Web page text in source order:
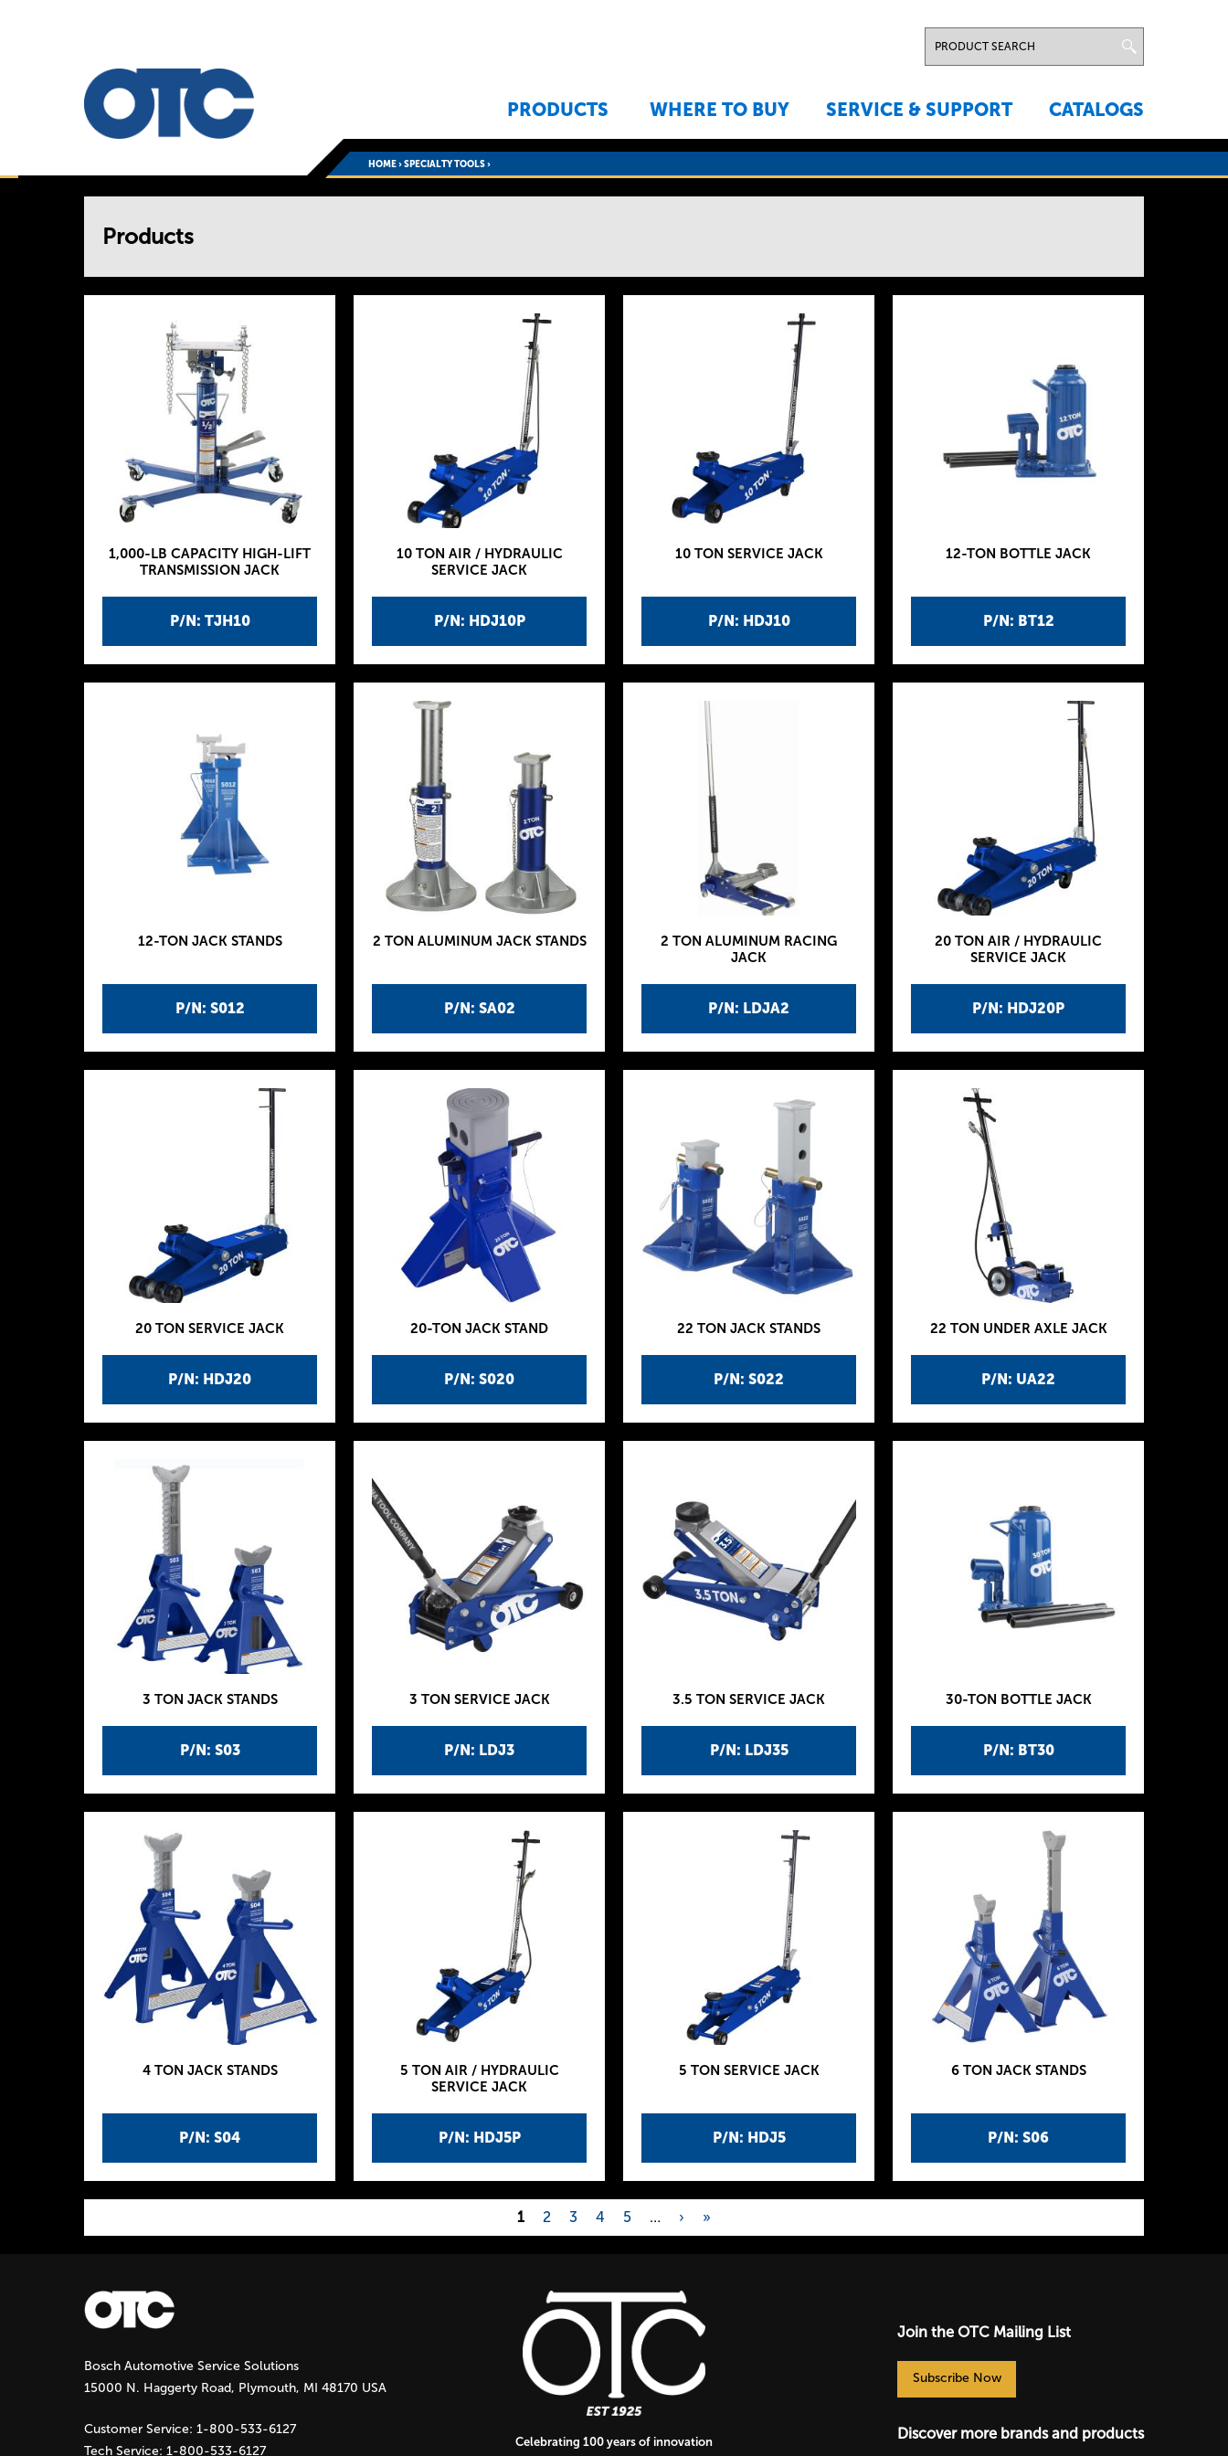
PRODUCTS WHERE TO BUY SERVICE & SUPPORT CATALOGS
HOME›SPECIALTY TOOLS›
Products
P/N: TJH10
1,000-LB CAPACITY HIGH-LIFT
TRANSMISSION JACK
P/N: HDJ10P
10 TON AIR / HYDRAULIC
SERVICE JACK
P/N: HDJ10
10 TON SERVICE JACK
P/N: BT12
12-TON BOTTLE JACK
P/N: S012
12-TON JACK STANDS
P/N: SA02
2 TON ALUMINUM JACK STANDS
P/N: LDJA2
2 TON ALUMINUM RACING
JACK
P/N: HDJ20P
20 TON AIR / HYDRAULIC
SERVICE JACK
P/N: HDJ20
20 TON SERVICE JACK
P/N: S020
20-TON JACK STAND
P/N: S022
22 TON JACK STANDS
P/N: UA22
22 TON UNDER AXLE JACK
P/N: S03
3 TON JACK STANDS
P/N: LDJ3
3 TON SERVICE JACK
P/N: LDJ35
3.5 TON SERVICE JACK
P/N: BT30
30-TON BOTTLE JACK
P/N: S04
4 TON JACK STANDS
P/N: HDJ5P
5 TON AIR / HYDRAULIC
SERVICE JACK
P/N: HDJ5
5 TON SERVICE JACK
P/N: S06
6 TON JACK STANDS
P
a
g
e
s
1 2 3 4 5 … › »
Bosch Automotive Service Solutions
15000 N. Haggerty Road, Plymouth, MI 48170 USA
Customer Service: 1-800-533-6127
Tech Service: 1-800-533-6127
Celebrating 100 years of innovation
Join the OTC Mailing List
Subscribe Now
Discover more brands and products